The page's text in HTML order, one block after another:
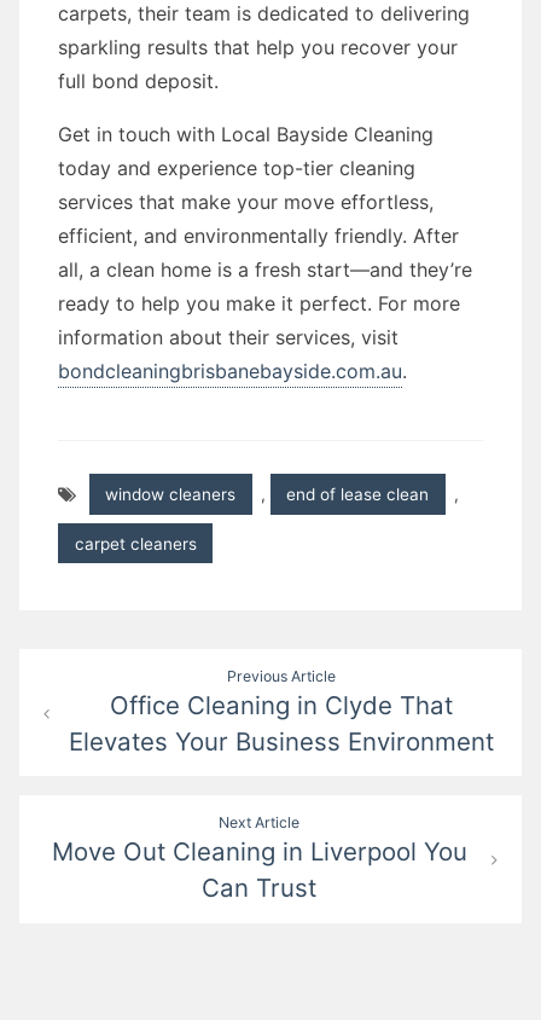
carpets, their team is dedicated to delivering
sparkling results that help you recover your
full bond deposit.
Get in touch with Local Bayside Cleaning
today and experience top-tier cleaning
services that make your move effortless,
efficient, and environmentally friendly. After
all, a clean home is a fresh start—and they’re
ready to help you make it perfect. For more
information about their services, visit
bondcleaningbrisbanebayside.com.au.
window cleaners , end of lease clean ,
carpet cleaners
navigation
Previous Article
Office Cleaning in Clyde That
Elevates Your Business Environment
Next Article
Move Out Cleaning in Liverpool You
Can Trust